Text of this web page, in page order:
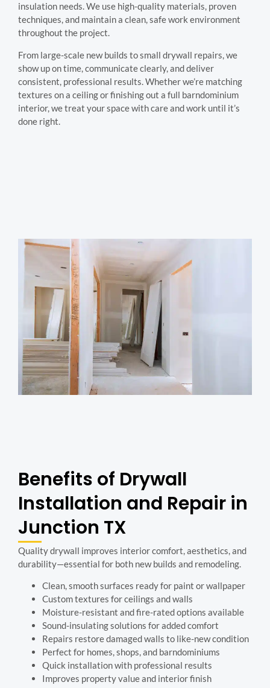
insulation needs. We use high-quality materials, proven
techniques, and maintain a clean, safe work environment
throughout the project.
From large-scale new builds to small drywall repairs, we
show up on time, communicate clearly, and deliver
consistent, professional results. Whether we’re matching
textures on a ceiling or finishing out a full barndominium
interior, we treat your space with care and work until it’s
done right.
Benefits of Drywall
Installation and Repair in
Junction TX
Quality drywall improves interior comfort, aesthetics, and
durability—essential for both new builds and remodeling.
Clean, smooth surfaces ready for paint or wallpaper
Custom textures for ceilings and walls
Moisture-resistant and fire-rated options available
Sound-insulating solutions for added comfort
Repairs restore damaged walls to like-new condition
Perfect for homes, shops, and barndominiums
Quick installation with professional results
Improves property value and interior finish